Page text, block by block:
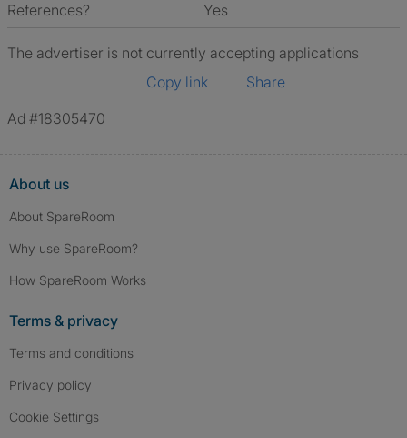
References?
Yes
The advertiser is not currently accepting applications
Copy link
Share
Ad #18305470
About us
About SpareRoom
Why use SpareRoom?
How SpareRoom Works
Terms & privacy
Terms and conditions
Privacy policy
Cookie Settings